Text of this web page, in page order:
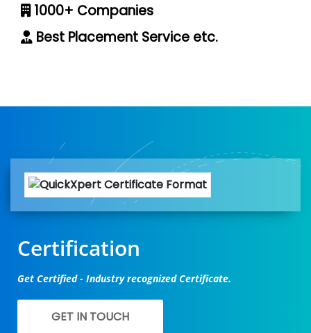
1000+ Companies
Best Placement Service etc.
Certification
Get Certified - Industry recognized Certificate.
GET IN TOUCH